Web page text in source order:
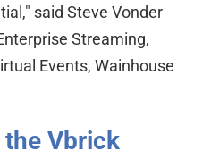
said Steve Vonder
Streaming,
Events, Wainhouse
Vbrick